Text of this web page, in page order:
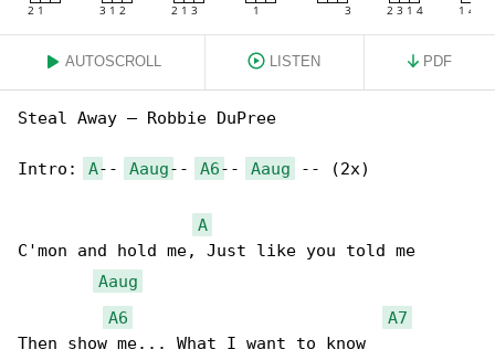
AUTOSCROLL LISTEN PDF
Steal Away – Robbie DuPree
Intro: A-- Aaug-- A6-- Aaug -- (2x)
A
C'mon and hold me, Just like you told me
Aaug
A6
A7
Then show me... What I want to know